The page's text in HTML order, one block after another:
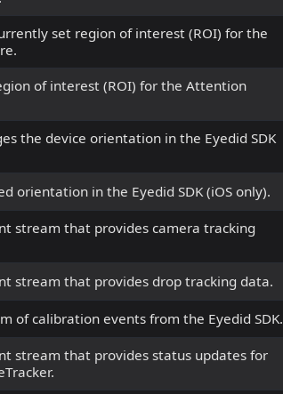
set region of interest (ROI) for the
of interest (ROI) for the Attention
the device orientation in the Eyedid SDK
orientation in the Eyedid SDK (iOS only).
stream that provides camera tracking
stream that provides drop tracking data.
of calibration events from the Eyedid SDK.
stream that provides status updates for